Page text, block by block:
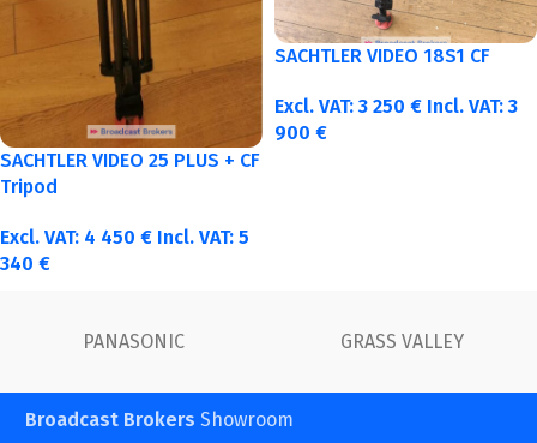
SACHTLER VIDEO 25 PLUS + CF
Tripod
Excl. VAT: 4 450 € Incl. VAT: 5
340 €
SACHTLER VIDEO 18S1 CF
Excl. VAT: 3 250 € Incl. VAT: 3
900 €
FUJINON Canon
Broadcast Brokers Showroom